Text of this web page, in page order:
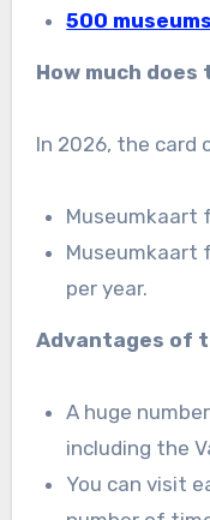
500
How much
In 2026, the card
Museumkaart
Museumkaart
per year.
Advantages of
A huge
including the
You can visit